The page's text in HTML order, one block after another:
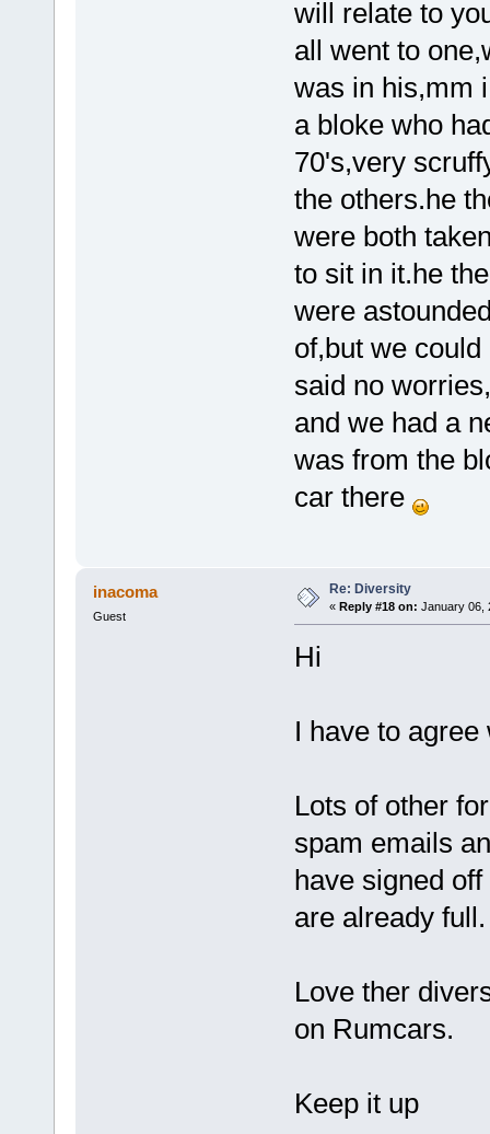
will relate to
all went to
was in his,mm
a bloke who
70's,very
the others.he
were both
to sit in it.he
were
of,but we
said no
and we had a
was from the
car there
inacoma
Guest
Re: Diversity
« Reply #18 on: January 06,
Hi
I have to
Lots of other
spam emails
have signed
are already full.
Love ther
on Rumcars.
Keep it up